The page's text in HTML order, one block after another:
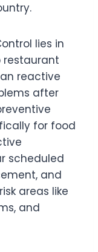
lies in
reactive
after
for food
scheduled
and
areas like
and